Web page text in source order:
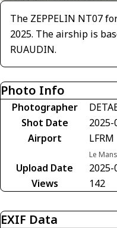
The ZEPPELIN NT07
2025. The airship is
RUAUDIN.
Photo Info
Photographer
Shot Date
2025-
Airport
LFRM
Le
Upload Date
2025-
Views
142
EXIF Data